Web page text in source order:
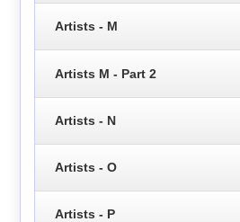
Artists - M
Artists M - Part 2
Artists - N
Artists - O
Artists - P